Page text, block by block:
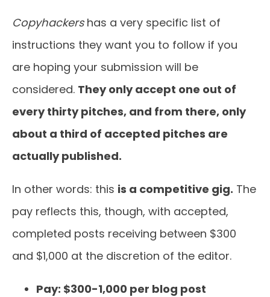
Copyhackershas a very specific list of
instructions they want you to follow if you
are hoping your submission will be
considered. They only accept one out of
every thirty pitches, and from there, only
about a third of accepted pitches are
actually published.
In other words: this is a competitive gig. The
pay reflects this, though, with accepted,
completed posts receiving between $300
and $1,000 at the discretion of the editor.
Pay: $300-1,000 per blog post